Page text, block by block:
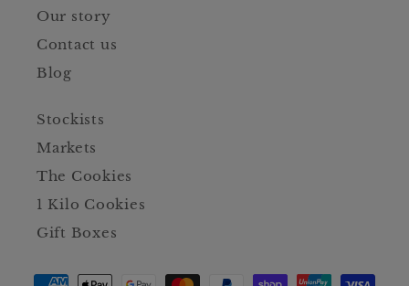
Our story
Contact us
Blog
Stockists
Markets
The Cookies
1 Kilo Cookies
Gift Boxes
Payment